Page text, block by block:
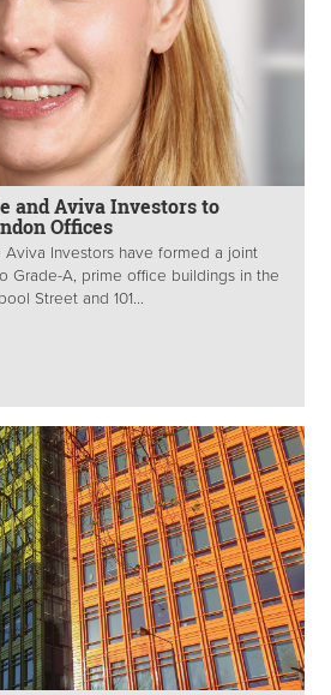
and Aviva Investors to
Offices
Aviva Investors have formed a joint
Grade-A, prime office buildings in the
Street and 101...